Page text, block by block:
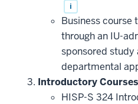
i
Business course
through an IU-
sponsored
departmental
Introductory
HISP-S 324